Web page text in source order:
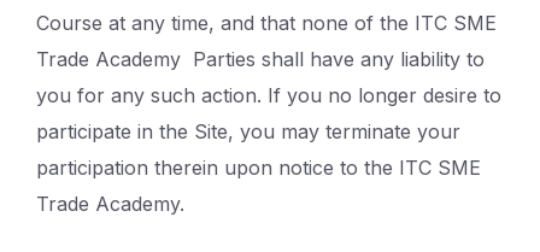
Course at any time, and that none of the ITC SME
Trade Academy Parties shall have any liability to
you for any such action. If you no longer desire to
participate in the Site, you may terminate your
participation therein upon notice to the ITC SME
Trade Academy.